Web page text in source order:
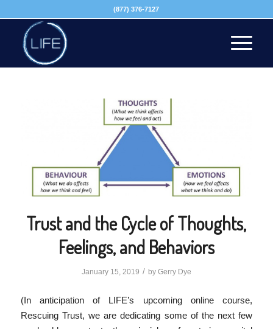
(877) 376-7127
Trust and the Cycle of Thoughts,
Feelings, and Behaviors
January 15, 2019 / by Gerry Dye
(In anticipation of LIFE’s upcoming online course,
Rescuing Trust, we are dedicating some of the next few